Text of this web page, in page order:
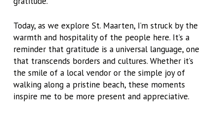
Today, as we explore St. Maarten, I’m struck by the
warmth and hospitality of the people here. It’s a
reminder that gratitude is a universal language, one
that transcends borders and cultures. Whether it’s
the smile of a local vendor or the simple joy of
walking along a pristine beach, these moments
inspire me to be more present and appreciative.